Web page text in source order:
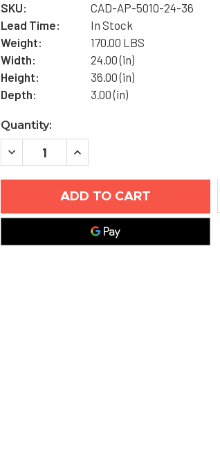
SKU:
CAD-AP-5010-24-36
Lead Time:
In Stock
Weight:
170.00 LBS
Width:
24.00 (in)
Height:
36.00 (in)
Depth:
3.00 (in)
Current
Stock:
Quantity:
DECREASE
QUANTITY
24"
ACOUSTICAL
ACCESS
INCREASE
24"
X
36"
ACOUSTICAL
RECESSED
ACCESS